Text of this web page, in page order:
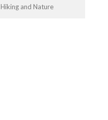
Hiking and Nature